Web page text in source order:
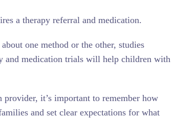
a therapy referral and medication.
one method or the other, studies
and medication trials will help children with
it’s important to remember how
and set clear expectations for what